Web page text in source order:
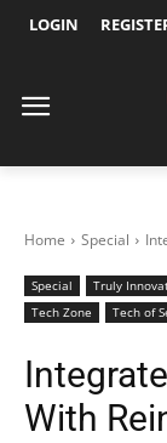
LOGIN
Home Special
Special Truly
Tech Zone
Tech of
With